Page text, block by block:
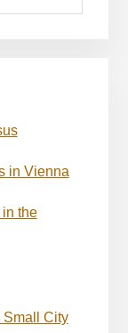
in Vienna
the
Small City